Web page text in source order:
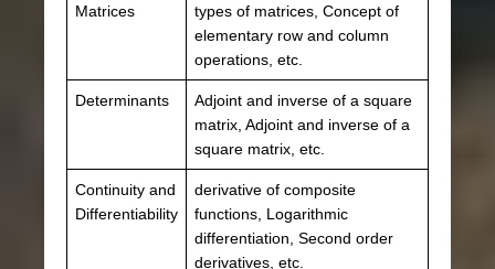
Matrices
types of matrices, Concept of
elementary row and column
operations, etc.
Determinants
Adjoint and inverse of a square
matrix, Adjoint and inverse of a
square matrix, etc.
Continuity and
Differentiability
derivative of composite
functions, Logarithmic
differentiation, Second order
derivatives, etc.